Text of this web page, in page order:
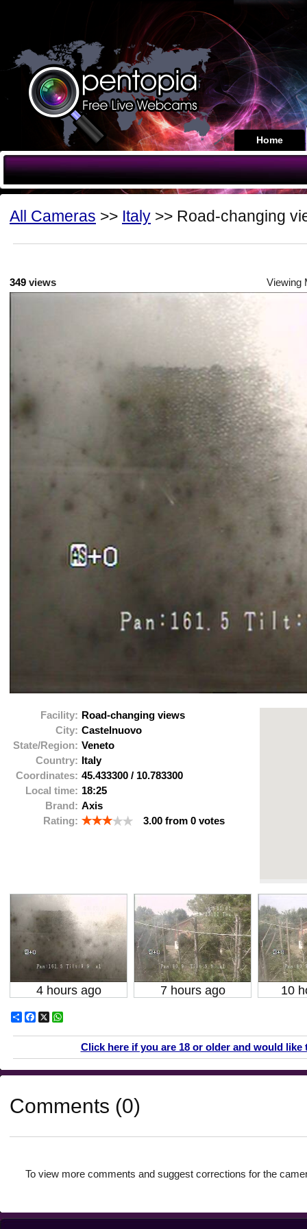
Home
All Cameras >> Italy >> Road-changing
349 views Viewing
Facility: Road-changing views
City: Castelnuovo
State/Region: Veneto
Country: Italy
Coordinates: 45.433300 / 10.783300
Local time: 18:25
Brand: Axis
Rating:
3.00 from 0 votes
4 hours ago 7 hours ago 10
ShareFacebook
X
Click here if you are 18 or older and would
Comments (0)
To view more comments and suggest corrections for the